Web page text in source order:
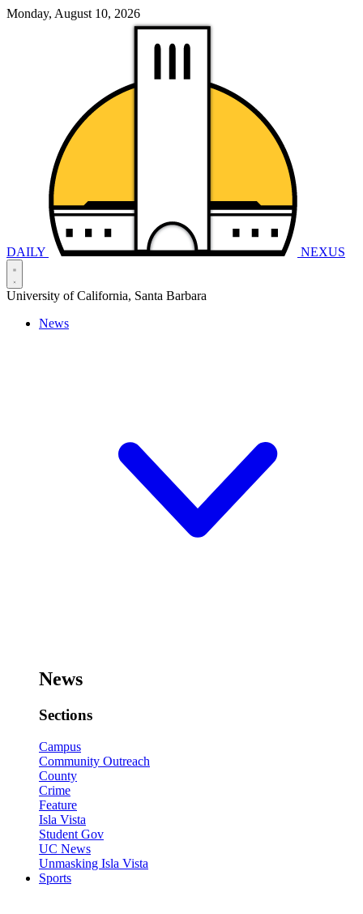
Monday, August 10, 2026
DAILY NEXUS
University of California, Santa Barbara
News
News
Sections
Campus
Community Outreach
County
Crime
Feature
Isla Vista
Student Gov
UC News
Unmasking Isla Vista
Sports